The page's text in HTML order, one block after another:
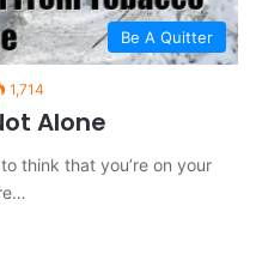
Be A Quitter
1,714
Alone
think that you’re on your